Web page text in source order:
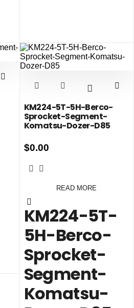
KM224-5T-5H-Berco-
Sprocket-Segment-
Komatsu-Dozer-D85
$0.00
READ MORE
KM224-5T-
5H-Berco-
Sprocket-
Segment-
Komatsu-